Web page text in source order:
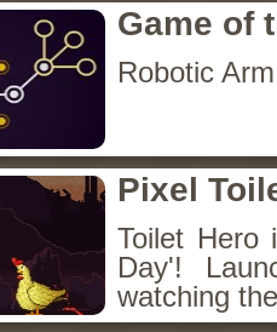
Game of
Robotic Arm
Pixel
Toilet Hero
Day'!
watching